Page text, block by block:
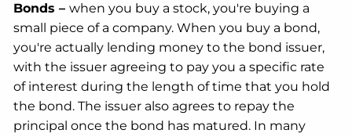
Bonds –when you buy a stock, you're buying a
small piece of a company. When you buy a bond,
you're actually lending money to the bond issuer,
with the issuer agreeing to pay you a specific rate
of interest during the length of time that you hold
the bond. The issuer also agrees to repay the
principal once the bond has matured. In many